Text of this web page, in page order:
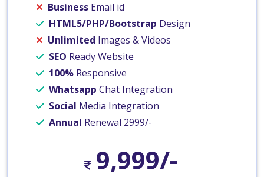
Business Email id
HTML5/PHP/Bootstrap Design
Unlimited Images & Videos
SEO Ready Website
100% Responsive
Whatsapp Chat Integration
Social Media Integration
Annual Renewal 2999/-
9,999/-